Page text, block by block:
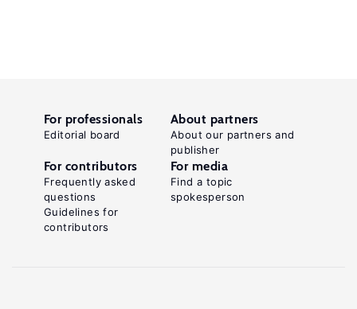
For professionals
Editorial board
About partners
About our partners and
publisher
For contributors
Frequently asked
questions
Guidelines for
contributors
For media
Find a topic
spokesperson